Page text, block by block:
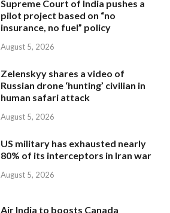
Supreme Court of India pushes a
pilot project based on “no
insurance, no fuel” policy
August 5, 2026
Zelenskyy shares a video of
Russian drone ‘hunting’ civilian in
human safari attack
August 5, 2026
US military has exhausted nearly
80% of its interceptors in Iran war
August 5, 2026
Air India to boosts Canada